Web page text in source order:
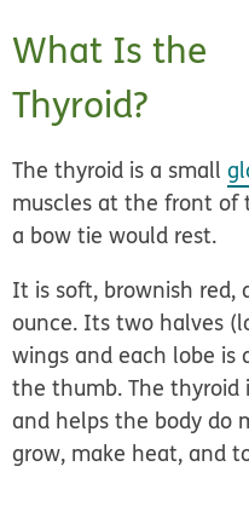
What Is the
Thyroid?
The thyroid is a small
muscles at the front of
a bow tie would rest.
It is soft, brownish red,
ounce. Its two halves
wings and each lobe
the thumb. The thyroid
and helps the body do
grow, make heat, and